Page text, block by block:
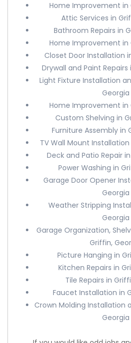
Home Improvement in
Attic Services in
Bathroom Repairs in
Home Improvement in
Closet Door Installation
Drywall and Paint
Light Fixture Installation
Georgia
Home Improvement in
Custom Shelving in
Furniture Assembly in
TV Wall Mount
Deck and Patio Repair
Power Washing in
Garage Door Opener
Georgia
Weather Stripping
Georgia
Garage Organization,
Griffin,
Picture Hanging in
Kitchen Repairs in
Tile Repairs in
Faucet Installation in
Crown Molding Installation
Georgia